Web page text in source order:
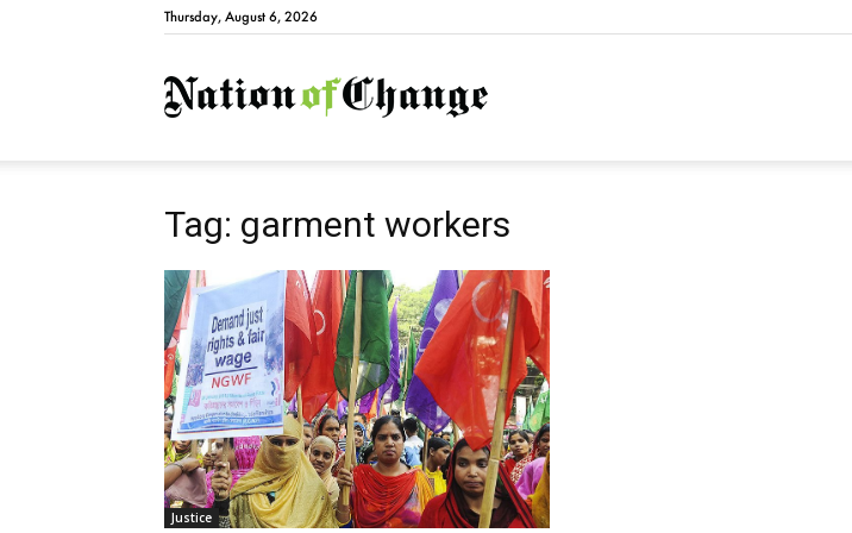
Thursday, August 6, 2026
NationofChange
Tag: garment workers
Justice